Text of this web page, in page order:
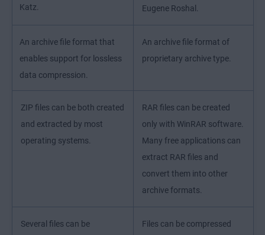
Katz.
Eugene Roshal.
An archive file format that
enables support for lossless
data compression.
An archive file format of
proprietary archive type.
ZIP files can be both created
and extracted by most
operating systems.
RAR files can be created
only with WinRAR software.
Many free applications can
extract RAR files and
convert them into other
archive formats.
Several files can be
Files can be compressed